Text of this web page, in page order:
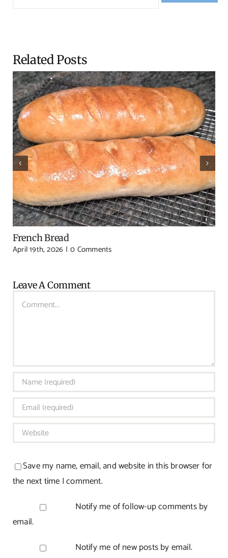
Related Posts
French Bread
April 19th, 2026 | 0 Comments
Leave A Comment
Save my name, email, and website in this browser for
the next time I comment.
Notify me of follow-up comments by
email.
Notify me of new posts by email.